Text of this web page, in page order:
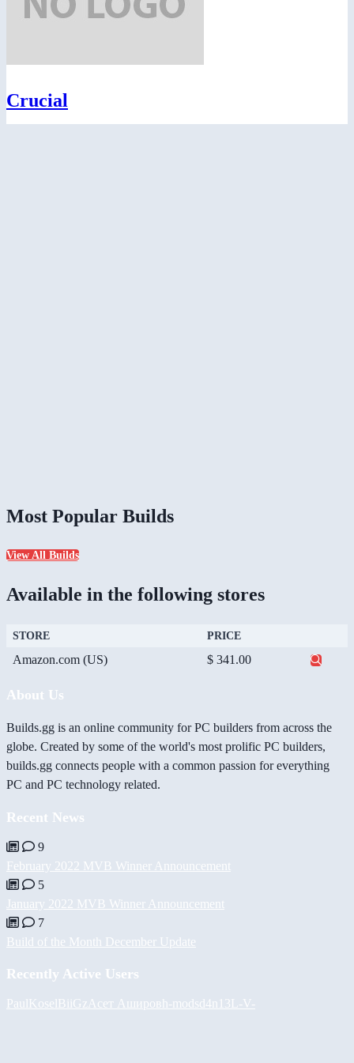
Crucial
Most Popular Builds
View All Builds
Available in the following stores
STORE PRICE
Amazon.com (US) $ 341.00
About Us
Builds.gg is an online community for PC builders from across the
globe. Created by some of the world's most prolific PC builders,
builds.gg connects people with a common passion for everything
PC and PC technology related.
Recent News
9
February 2022 MVB Winner Announcement
5
January 2022 MVB Winner Announcement
7
Build of the Month December Update
Recently Active Users
PaulKoselBiiGz Асет Ашировh-modsd4n13L -V-